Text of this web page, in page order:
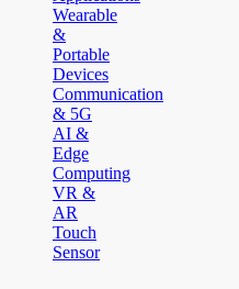
Wearable
&
Portable
Devices
Communication
& 5G
AI &
Edge
Computing
VR &
AR
Touch
Sensor